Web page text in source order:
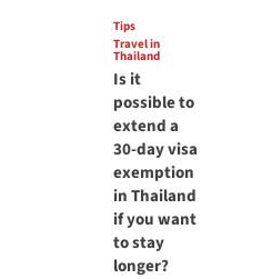
Tips
Travel in
Thailand
Is it
possible to
extend a
30-day visa
exemption
in Thailand
if you want
to stay
longer?